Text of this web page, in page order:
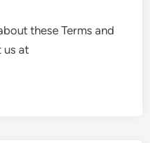
these Terms and
us at